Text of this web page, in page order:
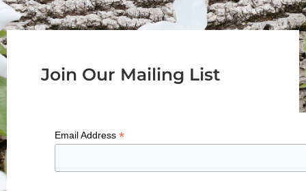
Join Our Mailing List
Email Address *